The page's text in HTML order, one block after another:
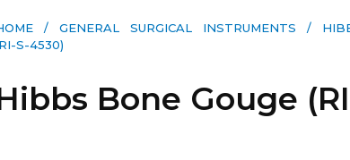
/ GENERAL SURGICAL INSTRUMENTS​ /
S-4530)
Bone Gouge